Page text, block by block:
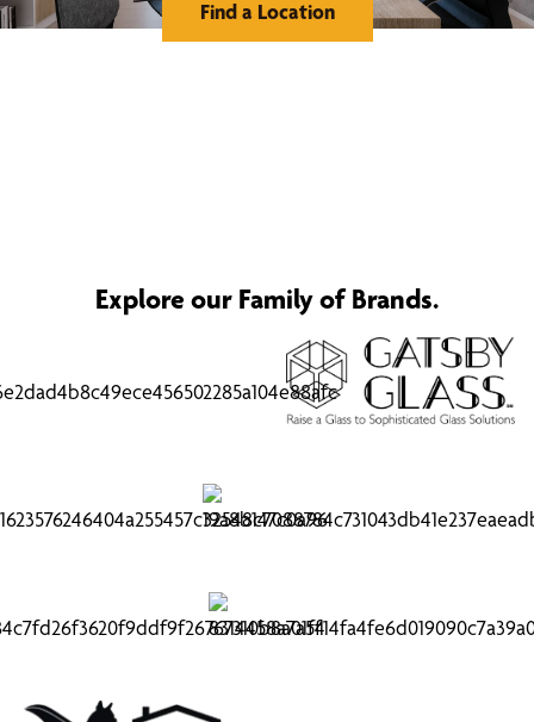
Find a Location
Explore our Family of Brands.